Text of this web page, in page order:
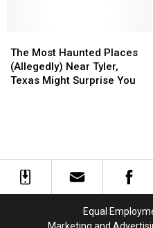
3
A.M.
Amazon
3
A.M.
Amazon
Most
Haunted
Places
Surprise
You
The Most Haunted Places
(Allegedly) Near Tyler,
Texas Might Surprise You
Most
Haunted
Places
Surprise
You
Equal